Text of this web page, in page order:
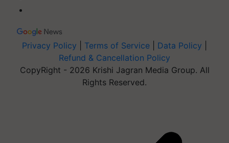
Privacy Policy Terms of Service Data Policy
Refund & Cancellation Policy
CopyRight - 2026 Krishi Jagran Media Group. All
Rights Reserved.